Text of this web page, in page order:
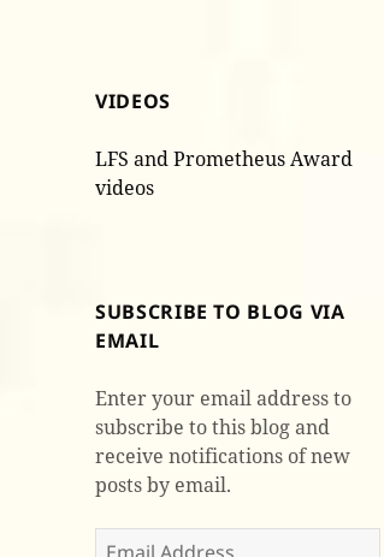
VIDEOS
LFS and Prometheus Award
videos
SUBSCRIBE TO BLOG VIA
EMAIL
Enter your email address to
subscribe to this blog and
receive notifications of new
posts by email.
Email